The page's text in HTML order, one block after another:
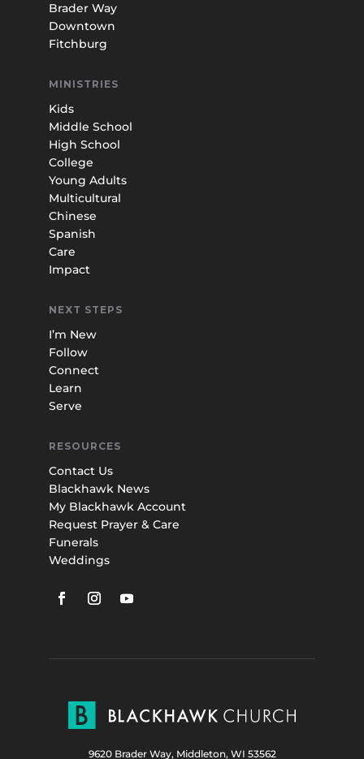
Brader Way
Downtown
Fitchburg
MINISTRIES
Kids
Middle School
High School
College
Young Adults
Multicultural
Chinese
Spanish
Care
Impact
NEXT STEPS
I’m New
Follow
Connect
Learn
Serve
RESOURCES
Contact Us
Blackhawk News
My Blackhawk Account
Request Prayer & Care
Funerals
Weddings
9620 Brader Way, Middleton, WI 53562